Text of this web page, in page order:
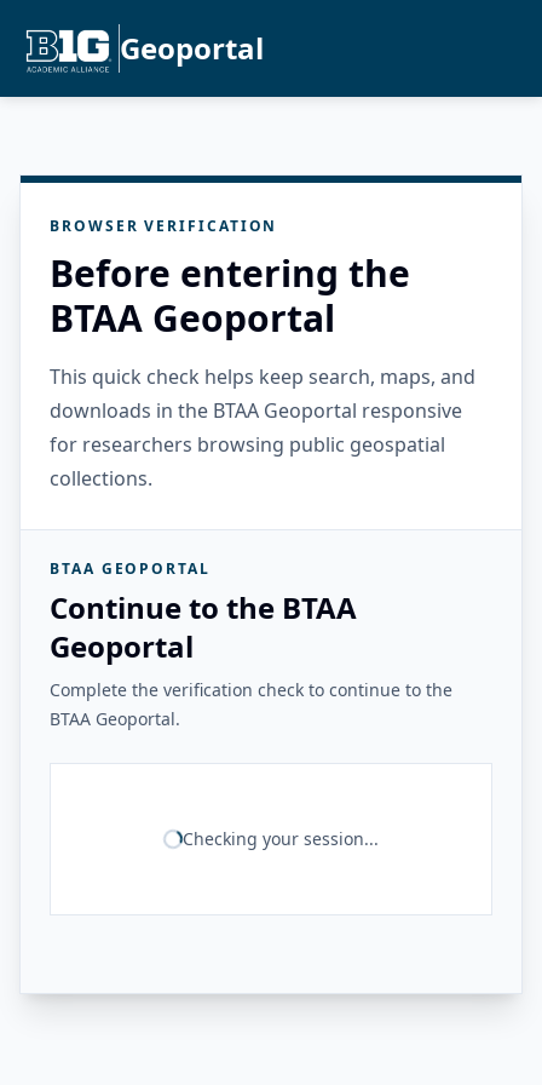
Geoportal
BROWSER VERIFICATION
Before entering the
BTAA Geoportal
This quick check helps keep search, maps, and
downloads in the BTAA Geoportal responsive
for researchers browsing public geospatial
collections.
BTAA GEOPORTAL
Continue to the BTAA
Geoportal
Complete the verification check to continue to the
BTAA Geoportal.
Checking your session...